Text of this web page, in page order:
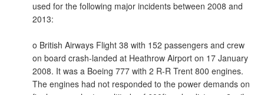
used for the following major incidents between 2008 and
2013:
o British Airways Flight 38 with 152 passengers and crew
on board crash-landed at Heathrow Airport on 17 January
2008. It was a Boeing 777 with 2 R-R Trent 800 engines.
The engines had not responded to the power demands on